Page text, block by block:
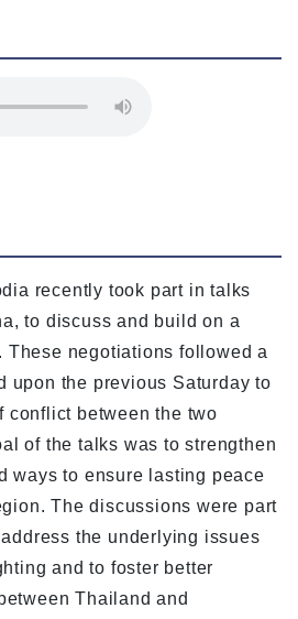
recently took part in talks
to discuss and build on a
These negotiations followed a
upon the previous Saturday to
conflict between the two
of the talks was to strengthen
ways to ensure lasting peace
The discussions were part
the underlying issues
and to foster better
Thailand and